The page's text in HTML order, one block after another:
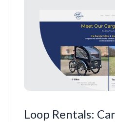
Loop Rentals: